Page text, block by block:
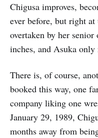
Chigusa improves,
ever before, but right
overtaken by her senior
inches, and Asuka only
There is, of course,
booked this way, one
company liking one
January 29, 1989,
months away from